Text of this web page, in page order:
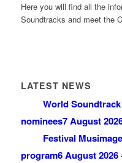
Here you will find all the
Soundtracks and meet the
LATEST NEWS
World
nominees7 August
Festival
program6 August 2026